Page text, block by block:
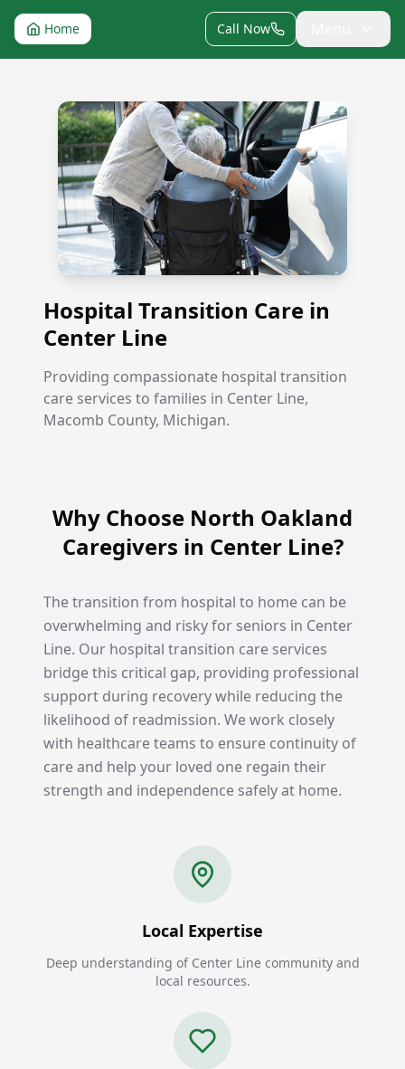
Home Call Now
Hospital Transition Care in Center Line
Hospital Transition Care in
Center Line
Providing compassionate hospital transition
care services to families in Center Line,
Macomb County, Michigan.
Why Choose North Oakland
Caregivers in Center Line?
The transition from hospital to home can be
overwhelming and risky for seniors in Center
Line. Our hospital transition care services
bridge this critical gap, providing professional
support during recovery while reducing the
likelihood of readmission. We work closely
with healthcare teams to ensure continuity of
care and help your loved one regain their
strength and independence safely at home.
Local Expertise
Deep understanding of Center Line community and
local resources.